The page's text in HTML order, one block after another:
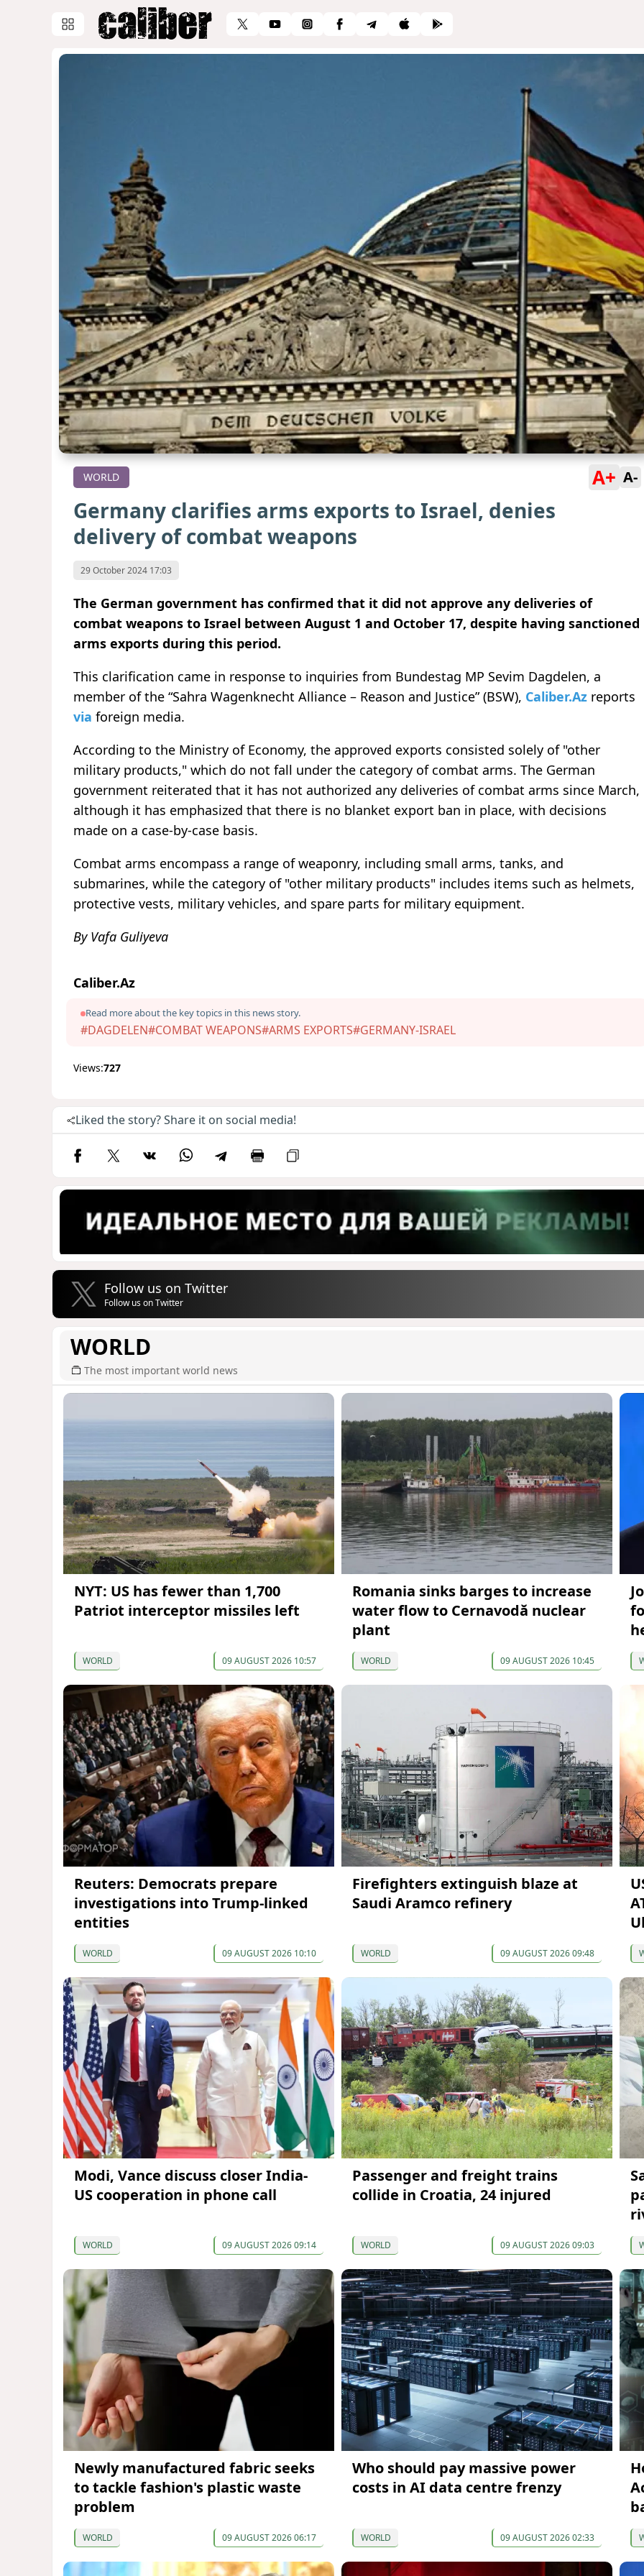
WORLD A+ A-
Germany clarifies arms exports to Israel, denies
delivery of combat weapons
29 October 2024 17:03
The German government has confirmed that it did not approve any deliveries of
combat weapons to Israel between August 1 and October 17, despite having sanctioned
arms exports during this period.
This clarification came in response to inquiries from Bundestag MP Sevim Dagdelen, a
member of the “Sahra Wagenknecht Alliance – Reason and Justice” (BSW), Caliber.Az reports
via foreign media.
According to the Ministry of Economy, the approved exports consisted solely of "other
military products," which do not fall under the category of combat arms. The German
government reiterated that it has not authorized any deliveries of combat arms since March,
although it has emphasized that there is no blanket export ban in place, with decisions
made on a case-by-case basis.
Combat arms encompass a range of weaponry, including small arms, tanks, and
submarines, while the category of "other military products" includes items such as helmets,
protective vests, military vehicles, and spare parts for military equipment.
By Vafa Guliyeva
Caliber.Az
Read more about the key topics in this news story.
#DAGDELEN#COMBAT WEAPONS#ARMS EXPORTS#GERMANY-ISRAEL
Views:727
Liked the story? Share it on social media!
Follow us on Twitter
Follow us on Twitter
WORLD
The most important world news
NYT: US has fewer than 1,700
Patriot interceptor missiles left
WORLD 09 AUGUST 2026 10:57
Romania sinks barges to increase
water flow to Cernavodă nuclear
plant
WORLD 09 AUGUST 2026 10:45
Reuters: Democrats prepare
investigations into Trump-linked
entities
WORLD 09 AUGUST 2026 10:10
Firefighters extinguish blaze at
Saudi Aramco refinery
WORLD 09 AUGUST 2026 09:48
Modi, Vance discuss closer India-
US cooperation in phone call
WORLD 09 AUGUST 2026 09:14
Passenger and freight trains
collide in Croatia, 24 injured
WORLD 09 AUGUST 2026 09:03
Newly manufactured fabric seeks
to tackle fashion's plastic waste
problem
WORLD 09 AUGUST 2026 06:17
Who should pay massive power
costs in AI data centre frenzy
WORLD 09 AUGUST 2026 02:33